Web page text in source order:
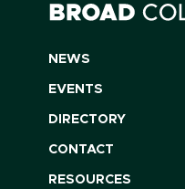
NEWS
EVENTS
DIRECTORY
CONTACT
RESOURCES